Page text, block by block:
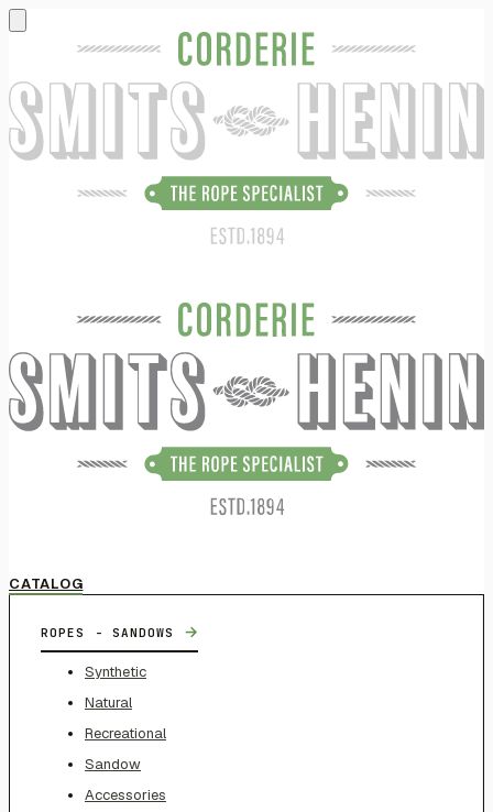
CATALOG
ROPES - SANDOWS →
Synthetic
Natural
Recreational
Sandow
Accessories